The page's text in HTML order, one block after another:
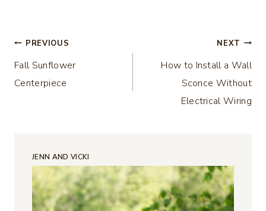
Giveaway
Post
navigation
PREVIOUS
Fall Sunflower
Centerpiece
NEXT
How to Install a Wall
Sconce Without
Electrical Wiring
JENN AND VICKI